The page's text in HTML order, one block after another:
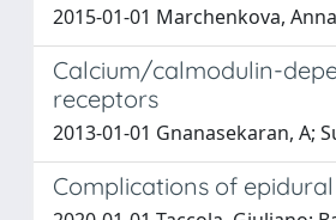
2015-01-01 Marchenkova,
Calcium/calmodulin-
receptors
2013-01-01 Gnanasekaran, A;
Complications of